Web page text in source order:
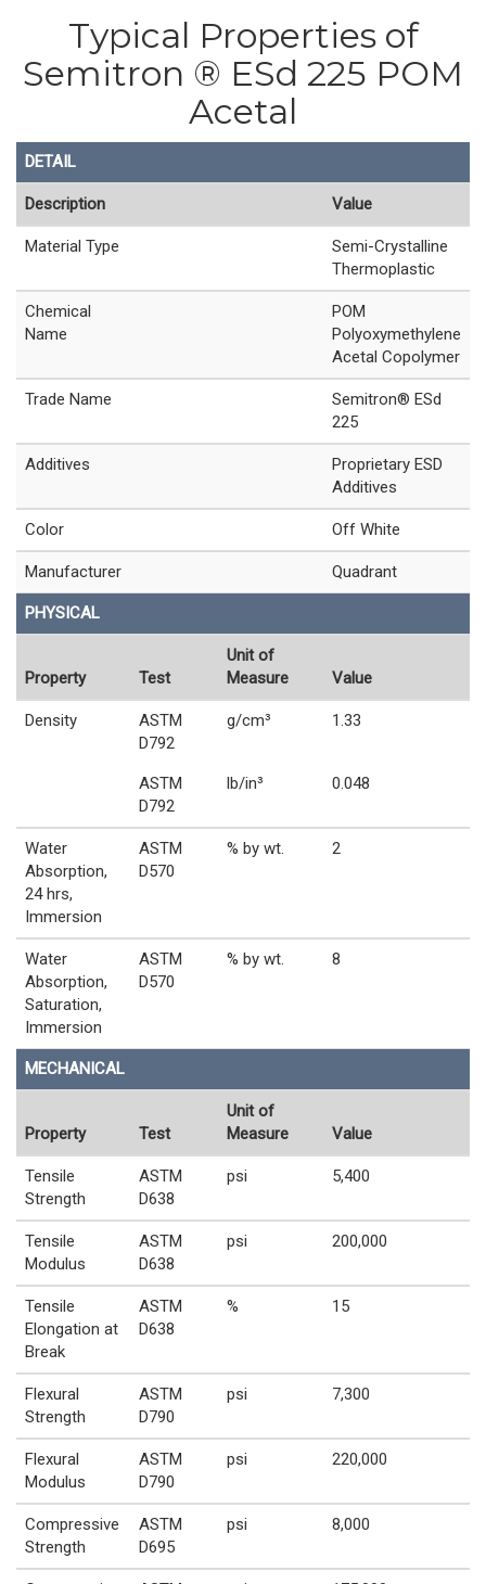
Typical Properties of
Semitron ® ESd 225 POM
Acetal
DETAIL
Description Value
Material Type
Semi-Crystalline
Thermoplastic
Chemical
Name
POM
Polyoxymethylene
Acetal Copolymer
Trade Name
Semitron® ESd
225
Additives
Proprietary ESD
Additives
Color Off White
Manufacturer Quadrant
PHYSICAL
Property Test
Unit of
Measure
Value
Density
ASTM
D792
g/cm³ 1.33
ASTM
D792
lb/in³ 0.048
Water
Absorption,
24 hrs,
Immersion
ASTM
D570
% by wt. 2
Water
Absorption,
Saturation,
Immersion
ASTM
D570
% by wt. 8
MECHANICAL
Property Test
Unit of
Measure
Value
Tensile
Strength
ASTM
D638
psi 5,400
Tensile
Modulus
ASTM
D638
psi 200,000
Tensile
Elongation at
Break
ASTM
D638
% 15
Flexural
Strength
ASTM
D790
psi 7,300
Flexural
Modulus
ASTM
D790
psi 220,000
Compressive
Strength
ASTM
D695
psi 8,000